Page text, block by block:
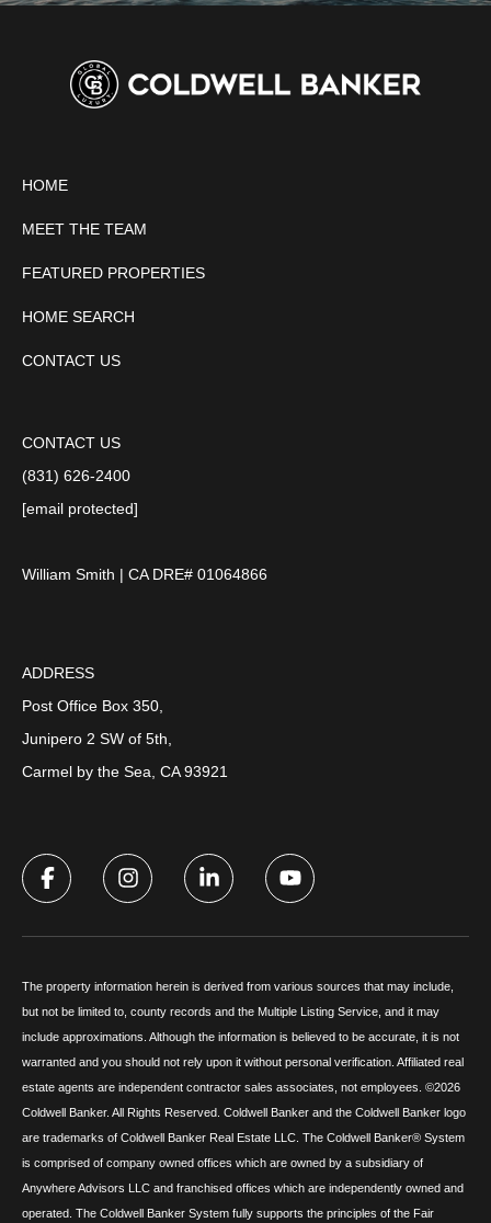
HOME
MEET THE TEAM
FEATURED PROPERTIES
HOME SEARCH
CONTACT US
CONTACT US
(831) 626-2400
[email protected]
William Smith | CA DRE# 01064866
ADDRESS
Post Office Box 350,
Junipero 2 SW of 5th,
Carmel by the Sea, CA 93921
The property information herein is derived from various sources that may include,
but not be limited to, county records and the Multiple Listing Service, and it may
include approximations. Although the information is believed to be accurate, it is not
warranted and you should not rely upon it without personal verification. Affiliated real
estate agents are independent contractor sales associates, not employees. ©2026
Coldwell Banker. All Rights Reserved. Coldwell Banker and the Coldwell Banker logo
are trademarks of Coldwell Banker Real Estate LLC. The Coldwell Banker® System
is comprised of company owned offices which are owned by a subsidiary of
Anywhere Advisors LLC and franchised offices which are independently owned and
operated. The Coldwell Banker System fully supports the principles of the Fair